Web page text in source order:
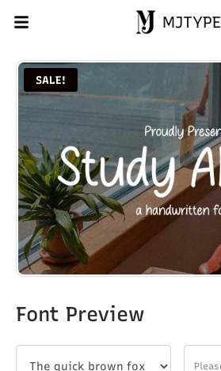
MJTYPE
SALE!
Font Preview